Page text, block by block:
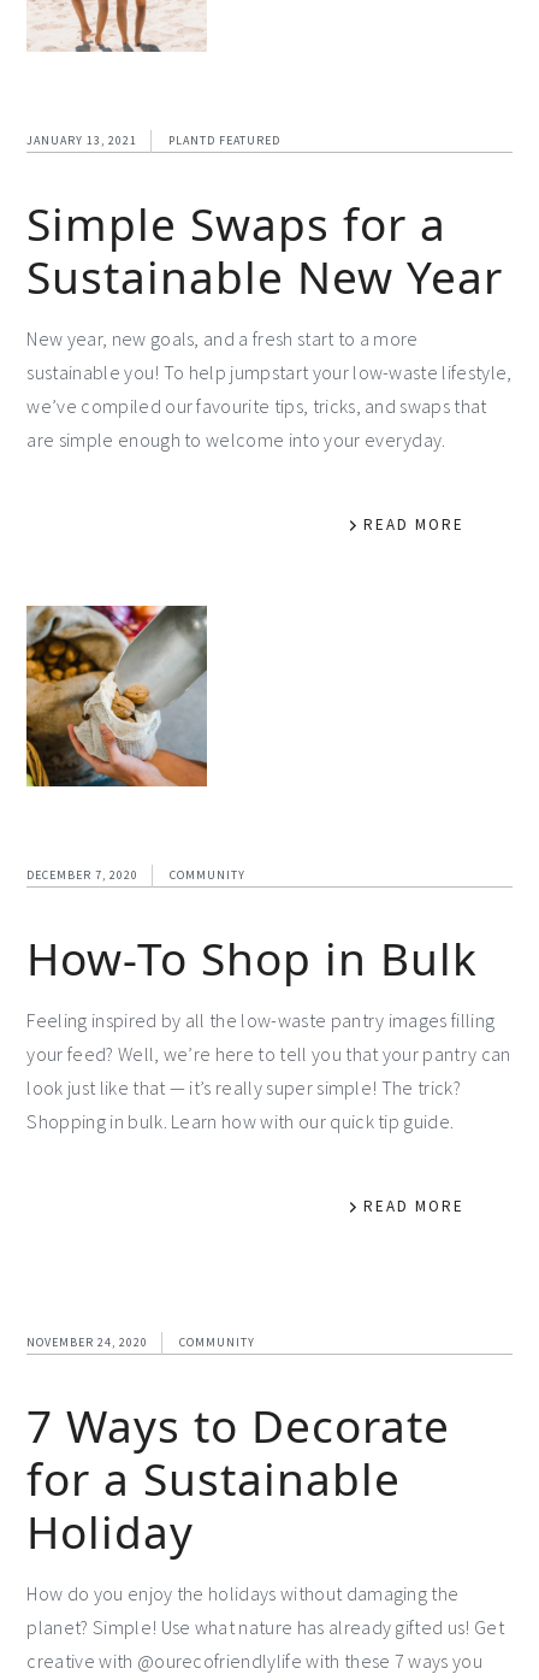
JANUARY 13, 2021 PLANTD FEATURED
Simple Swaps for a
Sustainable New Year
New year, new goals, and a fresh start to a more
sustainable you! To help jumpstart your low-waste lifestyle,
we’ve compiled our favourite tips, tricks, and swaps that
are simple enough to welcome into your everyday.
READ MORE
DECEMBER 7, 2020 COMMUNITY
How-To Shop in Bulk
Feeling inspired by all the low-waste pantry images filling
your feed? Well, we’re here to tell you that your pantry can
look just like that — it’s really super simple! The trick?
Shopping in bulk. Learn how with our quick tip guide.
READ MORE
NOVEMBER 24, 2020 COMMUNITY
7 Ways to Decorate
for a Sustainable
Holiday
How do you enjoy the holidays without damaging the
planet? Simple! Use what nature has already gifted us! Get
creative with @ourecofriendlylife with these 7 ways you